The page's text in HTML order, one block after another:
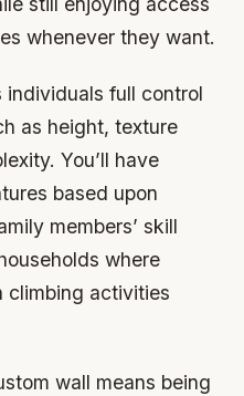
whenever they want.
individuals full control
as height, texture
You’ll have
based upon
members’ skill
where
climbing activities
wall means being